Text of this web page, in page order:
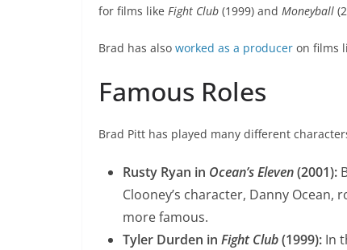
for films like Fight Club (1999) and Moneyball
Brad has also worked as a producer on films
Famous Roles
Brad Pitt has played many different
Rusty Ryan in Ocean’s Eleven(2001):
Clooney’s character, Danny Ocean,
more famous.
Tyler Durden in Fight Club(1999): In